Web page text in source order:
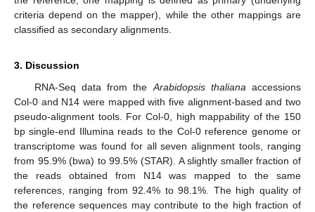
criteria depend on the mapper), while the other mappings are
classified as secondary alignments.
3. Discussion
RNA-Seq data from the Arabidopsis thaliana accessions
Col-0 and N14 were mapped with five alignment-based and two
pseudo-alignment tools. For Col-0, high mappability of the 150
bp single-end Illumina reads to the Col-0 reference genome or
transcriptome was found for all seven alignment tools, ranging
from 95.9% (bwa) to 99.5% (STAR). A slightly smaller fraction of
the reads obtained from N14 was mapped to the same
references, ranging from 92.4% to 98.1%. The high quality of
the reference sequences may contribute to the high fraction of